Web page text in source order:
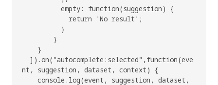
nt, suggestion, dataset, context) {